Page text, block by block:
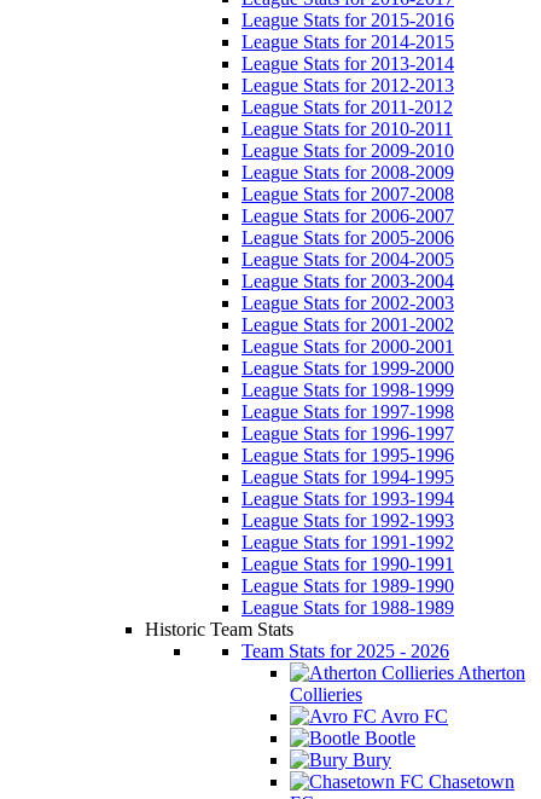
League Stats for 2015-2016
League Stats for 2014-2015
League Stats for 2013-2014
League Stats for 2012-2013
League Stats for 2011-2012
League Stats for 2010-2011
League Stats for 2009-2010
League Stats for 2008-2009
League Stats for 2007-2008
League Stats for 2006-2007
League Stats for 2005-2006
League Stats for 2004-2005
League Stats for 2003-2004
League Stats for 2002-2003
League Stats for 2001-2002
League Stats for 2000-2001
League Stats for 1999-2000
League Stats for 1998-1999
League Stats for 1997-1998
League Stats for 1996-1997
League Stats for 1995-1996
League Stats for 1994-1995
League Stats for 1993-1994
League Stats for 1992-1993
League Stats for 1991-1992
League Stats for 1990-1991
League Stats for 1989-1990
League Stats for 1988-1989
Historic Team Stats
Team Stats for 2025 - 2026
Atherton
Collieries
Avro FC
Bootle
Bury
Chasetown